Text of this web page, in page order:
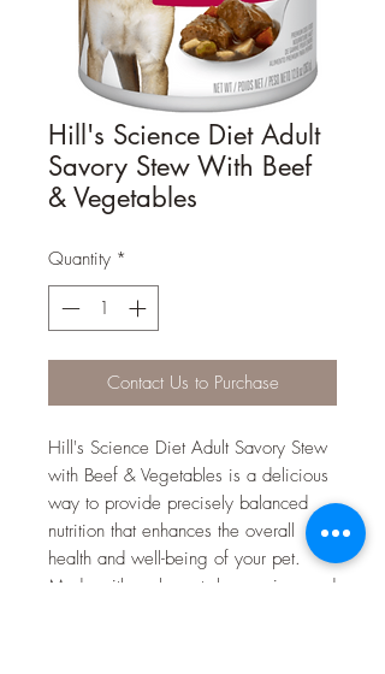
Hill's Science Diet Adult
Savory Stew With Beef
& Vegetables
Quantity *
Contact Us to Purchase
Hill's Science Diet Adult Savory Stew
with Beef & Vegetables is a delicious
way to provide precisely balanced
nutrition that enhances the overall
health and well-being of your pet.
Made with real meat, brown rice, and